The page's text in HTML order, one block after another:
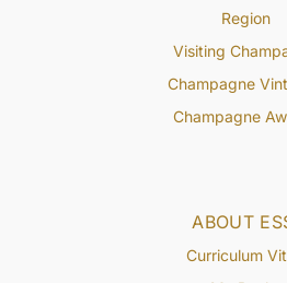
ABOUT
Curriculum
Region
Visiting
Champagne
Champagne